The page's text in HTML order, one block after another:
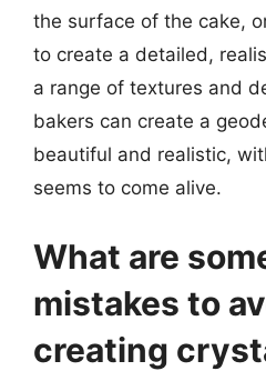
the surface of the cake,
to create a detailed,
a range of textures and
bakers can create a
beautiful and realistic,
seems to come alive.
What are
mistakes to
creating